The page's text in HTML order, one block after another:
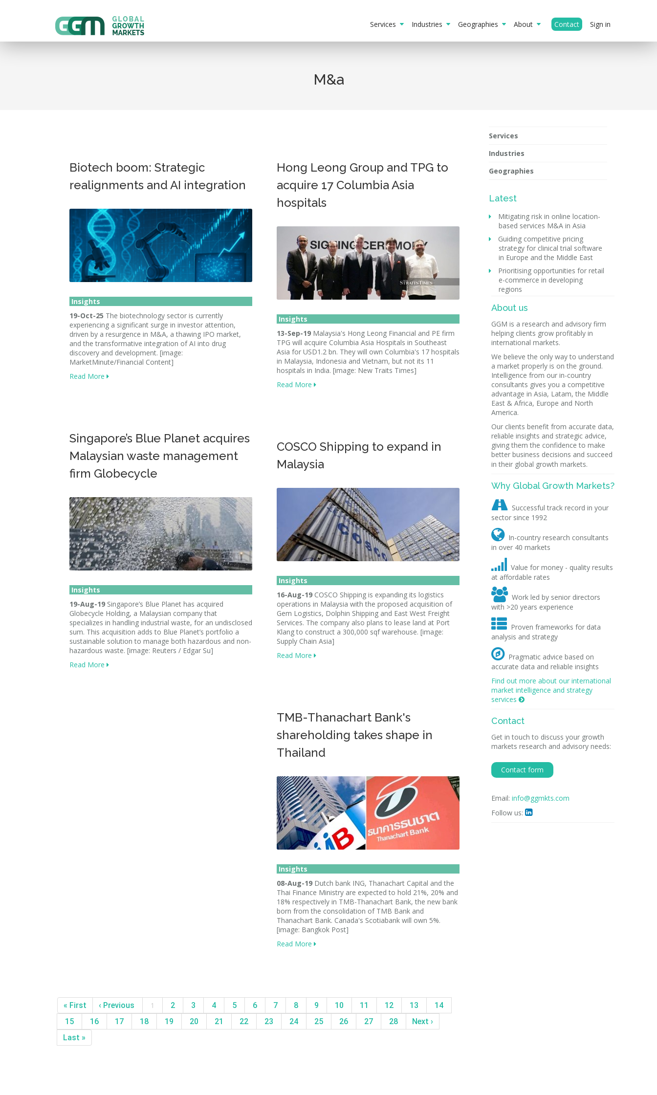
Services Industries Geographies About Contact Sign in
M&a
Biotech boom: Strategic
realignments and AI integration
Insights
19-Oct-25 The biotechnology sector is currently
experiencing a significant surge in investor attention,
driven by a resurgence in M&A, a thawing IPO market,
and the transformative integration of AI into drug
discovery and development. [image:
MarketMinute/Financial Content]
Read More
Hong Leong Group and TPG to
acquire 17 Columbia Asia
hospitals
Insights
13-Sep-19 Malaysia's Hong Leong Financial and PE firm
TPG will acquire Columbia Asia Hospitals in Southeast
Asia for USD1.2 bn. They will own Columbia's 17 hospitals
in Malaysia, Indonesia and Vietnam, but not its 11
hospitals in India. [image: New Traits Times]
Read More
Singapore’s Blue Planet acquires
Malaysian waste management
firm Globecycle
Insights
19-Aug-19 Singapore’s Blue Planet has acquired
Globecycle Holding, a Malaysian company that
specializes in handling industrial waste, for an undisclosed
sum. This acquisition adds to Blue Planet’s portfolio a
sustainable solution to manage both hazardous and non-
hazardous waste. [image: Reuters / Edgar Su]
Read More
COSCO Shipping to expand in
Malaysia
Insights
16-Aug-19 COSCO Shipping is expanding its logistics
operations in Malaysia with the proposed acquisition of
Gem Logistics, Dolphin Shipping and East West Freight
Services. The company also plans to lease land at Port
Klang to construct a 300,000 sqf warehouse. [image:
Supply Chain Asia]
Read More
TMB-Thanachart Bank's
shareholding takes shape in
Thailand
Insights
08-Aug-19 Dutch bank ING, Thanachart Capital and the
Thai Finance Ministry are expected to hold 21%, 20% and
18% respectively in TMB-Thanachart Bank, the new bank
born from the consolidation of TMB Bank and
Thanachart Bank. Canada's Scotiabank will own 5%.
[image: Bangkok Post]
Read More
« First ‹ Previous 1 2 3 4 5 6 7 8 9 10 11 12 13
14
15
16 17 18 19 20 21 22 23 24 25 26 27 28
Next ›
Last »
Services
Industries
Geographies
Latest
Mitigating risk in online location-
based services M&A in Asia
Guiding competitive pricing
strategy for clinical trial software
in Europe and the Middle East
Prioritising opportunities for retail
e-commerce in developing
regions
About us
GGM is a research and advisory firm
helping clients grow profitably in
international markets.
We believe the only way to understand
a market properly is on the ground.
Intelligence from our in-country
consultants gives you a competitive
advantage in Asia, Latam, the Middle
East & Africa, Europe and North
America.
Our clients benefit from accurate data,
reliable insights and strategic advice,
giving them the confidence to make
better business decisions and succeed
in their global growth markets.
Why Global Growth Markets?
 Successful track record in your
sector since 1992
 In-country research consultants
in over 40 markets

Value for money - quality results
at affordable rates
 Work led by senior directors
with >20 years experience
 Proven frameworks for data
analysis and strategy
 Pragmatic advice based on
accurate data and reliable insights
Find out more about our international
market intelligence and strategy
services 
Contact
Get in touch to discuss your growth
markets research and advisory needs:
Contact form
Email: info@ggmkts.com
Follow us: 